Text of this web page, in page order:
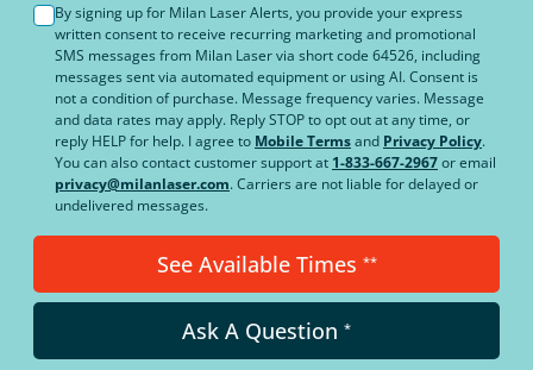
By signing up for Milan Laser Alerts, you provide your express
written consent to receive recurring marketing and promotional
SMS messages from Milan Laser via short code 64526, including
messages sent via automated equipment or using AI. Consent is
not a condition of purchase. Message frequency varies. Message
and data rates may apply. Reply STOP to opt out at any time, or
reply HELP for help. I agree to Mobile Termsand Privacy Policy.
You can also contact customer support at 1-833-667-2967or email
privacy@milanlaser.com. Carriers are not liable for delayed or
undelivered messages.
See Available Times **
Ask A Question *